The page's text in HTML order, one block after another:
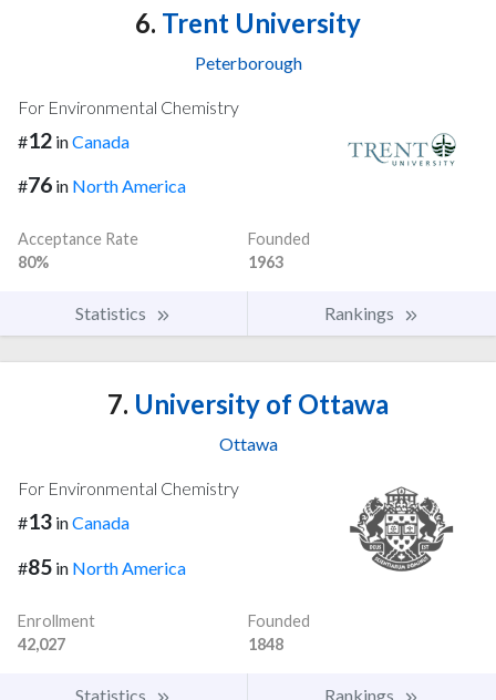
6. Trent University
Peterborough
For Environmental Chemistry
#12 inCanada
#76 in North America
Acceptance Rate
80%
Founded
1963
Statistics Rankings
7. University of Ottawa
Ottawa
For Environmental Chemistry
#13 inCanada
#85 in North America
Enrollment
42,027
Founded
1848
Statistics Rankings